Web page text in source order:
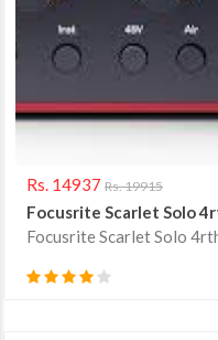
Rs. 14937 Rs. 19915
Focusrite Scarlet Solo
Focusrite Scarlet Solo